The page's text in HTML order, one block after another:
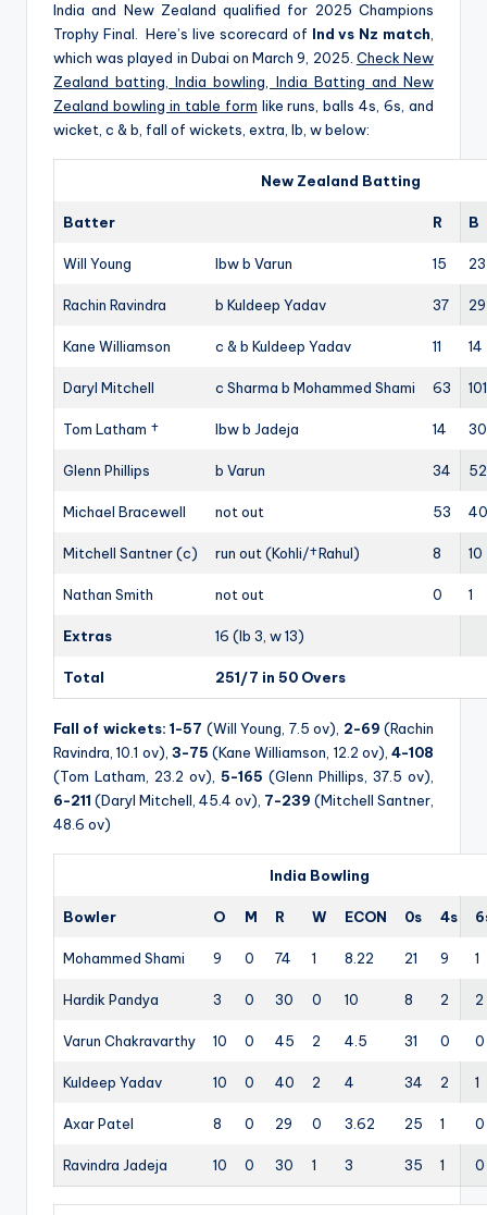
India and New Zealand qualified for 2025 Champions
Trophy Final. Here’s live scorecard of Ind vs Nz match
which was played in Dubai on March 9, 2025. Check New
Zealand batting, India bowling, India Batting and New
Zealand bowling in table form like runs, balls 4s, 6s, and
wicket, c & b, fall of wickets, extra, lb, w below:
New Zealand Batting
Batter R B
Will Young lbw b Varun 15 23
Rachin Ravindra b Kuldeep Yadav 37 29
Kane Williamson c & b Kuldeep Yadav 11 14
Daryl Mitchell c Sharma b Mohammed Shami 63 101
Tom Latham † lbw b Jadeja 14 30
Glenn Phillips b Varun 34 52
Michael Bracewell not out 53 40
Mitchell Santner (c) run out (Kohli/†Rahul) 8 10
Nathan Smith not out 0 1
Extras 16 (lb 3, w 13)
Total 251/7 in 50 Overs
Fall of wickets:1-57 (Will Young, 7.5 ov), 2-69 (Rachin
Ravindra, 10.1 ov), 3-75 (Kane Williamson, 12.2 ov), 4-108
(Tom Latham, 23.2 ov), 5-165 (Glenn Phillips, 37.5 ov),
6-211 (Daryl Mitchell, 45.4 ov), 7-239 (Mitchell Santner,
48.6 ov)
India Bowling
Bowler O M R W ECON 0s 4s
Mohammed Shami 9 0 74 1 8.22 21 9 1
Hardik Pandya 3 0 30 0 10 8 2 2
Varun Chakravarthy 10 0 45 2 4.5 31 0 0
Kuldeep Yadav 10 0 40 2 4 34 2 1
Axar Patel 8 0 29 0 3.62 25 1 0
Ravindra Jadeja 10 0 30 1 3 35 1 0